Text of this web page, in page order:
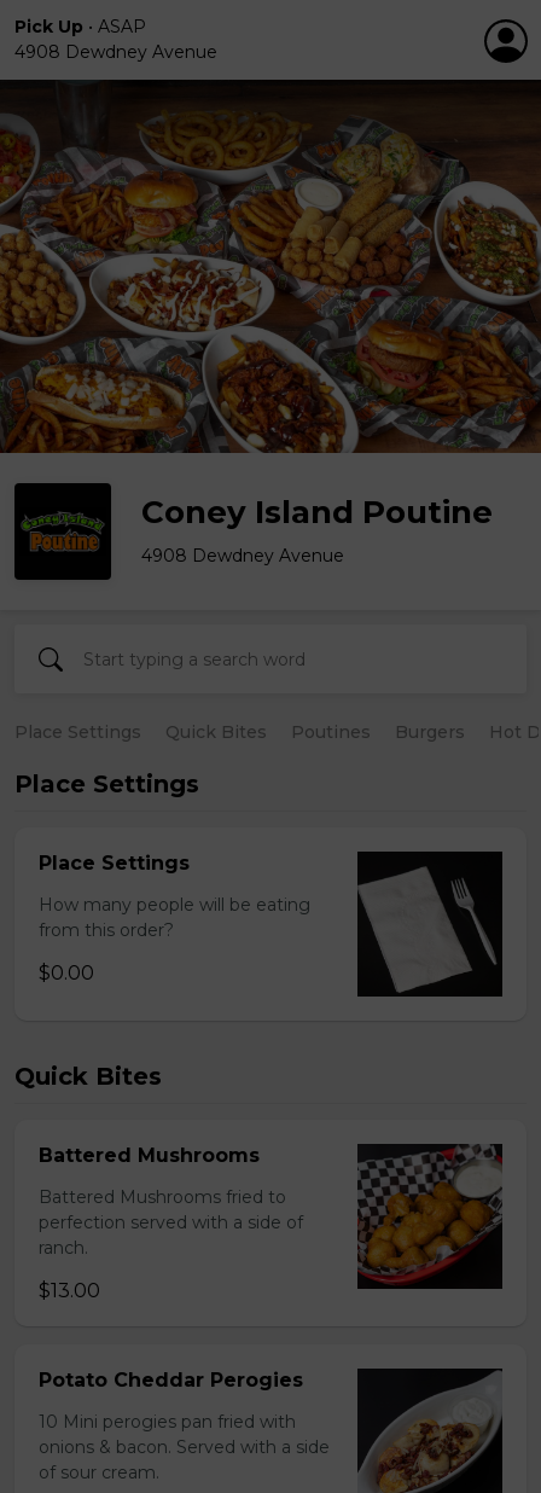
Pick Up • ASAP
4908 Dewdney Avenue
Coney Island Poutine
4908 Dewdney Avenue
Place Settings Quick Bites Poutines Burgers Hot
Place Settings
Place Settings
How many people will be eating
from this order?
$0.00
Quick Bites
Battered Mushrooms
Battered Mushrooms fried to
perfection served with a side of
ranch.
$13.00
Potato Cheddar Perogies
10 Mini perogies pan fried with
onions & bacon. Served with a side
of sour cream.